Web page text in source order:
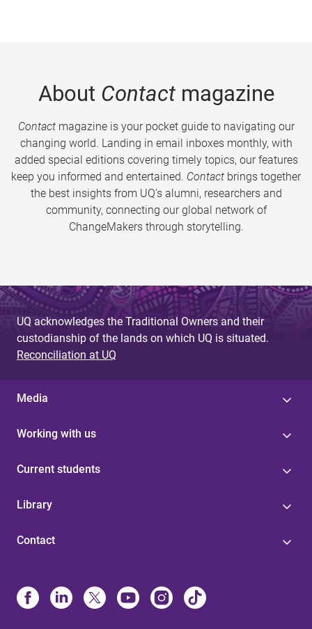
About Contactmagazine
Contactmagazine is your pocket guide to navigating our
changing world. Landing in email inboxes monthly, with
added special editions covering timely topics, our features
keep you informed and entertained. Contact brings together
the best insights from UQ’s alumni, researchers and
community, connecting our global network of
ChangeMakers through storytelling.
UQ acknowledges the Traditional Owners and their
custodianship of the lands on which UQ is situated.
Reconciliation at UQ
Media
Working with us
Current students
Library
Contact